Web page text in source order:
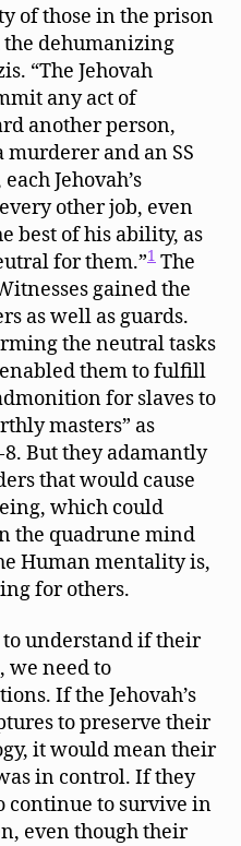
of those in the prison
the dehumanizing
“The Jehovah
any act of
another person,
murderer and an SS
Jehovah’s
other job, even
best of his ability, as
for them.”1 The
gained the
as well as guards.
the neutral tasks
them to fulfill
for slaves to
masters” as
But they adamantly
that would cause
which could
the quadrune mind
Human mentality is,
for others.
understand if their
we need to
If the Jehovah’s
to preserve their
it would mean their
in control. If they
continue to survive in
even though their